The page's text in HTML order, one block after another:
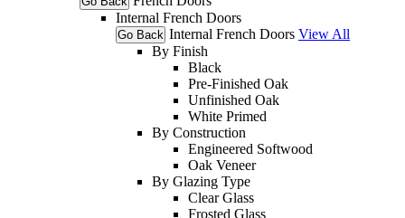
Internal French Doors
Go Back Internal French Doors View All
By Finish
Black
Pre-Finished Oak
Unfinished Oak
White Primed
By Construction
Engineered Softwood
Oak Veneer
By Glazing Type
Clear Glass
Frosted Glass